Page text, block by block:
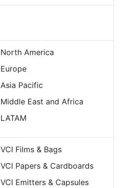
North America
Europe
Asia Pacific
Middle East and Africa
LATAM
VCI Films & Bags
VCI Papers & Cardboards
VCI Emitters & Capsules